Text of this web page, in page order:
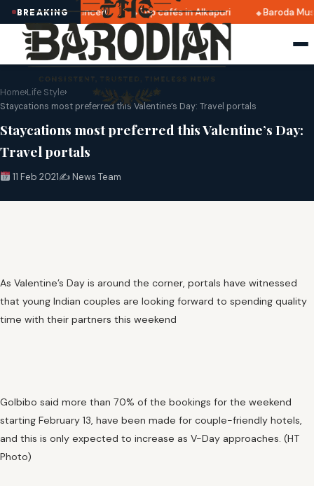
BREAKING
dates announced Top cafés in Alkapuri Baroda
Home›Life Style›
Staycations most preferred this Valentine’s Day: Travel portals
Staycations most preferred this Valentine’s Day:
Travel portals
11 Feb 2021✍️ News Team
As Valentine’s Day is around the corner, portals have witnessed
that young Indian couples are looking forward to spending quality
time with their partners this weekend
GoIbibo said more than 70% of the bookings for the weekend
starting February 13, have been made for couple-friendly hotels,
and this is only expected to increase as V-Day approaches. (HT
Photo)